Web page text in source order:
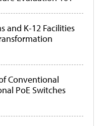
and K-12 Facilities
Conventional
PoE Switches